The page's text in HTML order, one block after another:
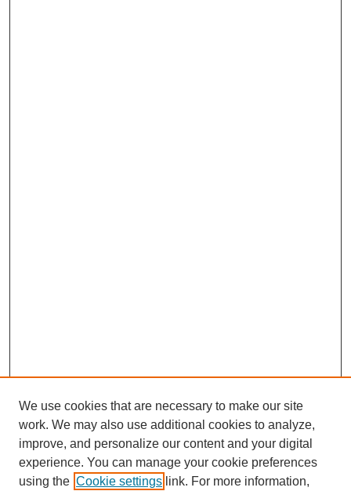
We use cookies that are necessary to make our site
work. We may also use additional cookies to analyze,
improve, and personalize our content and your digital
experience. You can manage your cookie preferences
using the Cookie settings link. For more information,